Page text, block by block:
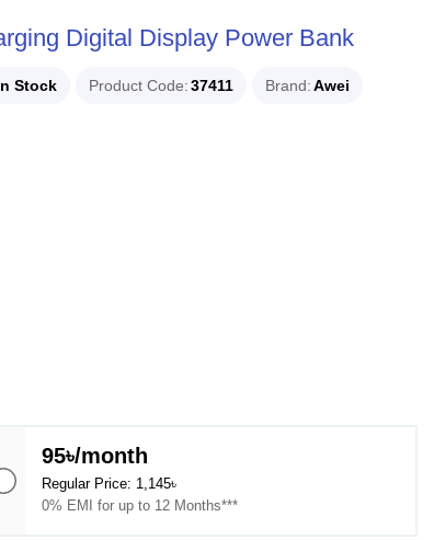
Digital Display Power Bank
Stock Product Code 37411 Brand Awei
95৳/month
Regular Price: 1,145৳
0% EMI for up to 12 Months***